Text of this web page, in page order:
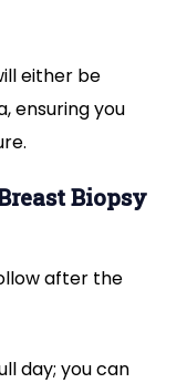
either be
ensuring you
Biopsy
after the
day; you can